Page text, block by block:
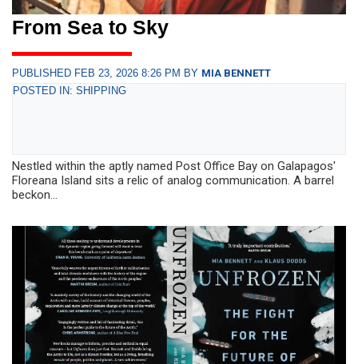
From Sea to Sky
PUBLISHED FEB 23, 2026 8:26 PM BY MIA BENNETT
POSTED IN: SHIPPING
Nestled within the aptly named Post Office Bay on Galapagos'
Floreana Island sits a relic of analog communication. A barrel
beckon...